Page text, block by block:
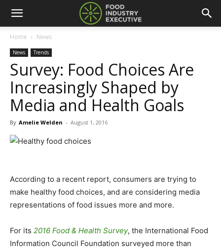
Home News
News Trends
Survey: Food Choices Are
Increasingly Shaped by
Media and Health Goals
By Amelie Welden - August 1, 2016
According to a recent report, consumers are trying to
make healthy food choices, and are considering media
representations of food issues more and more.
For its 2016 Food & Health Survey, the International Food
Information Council Foundation surveyed more than